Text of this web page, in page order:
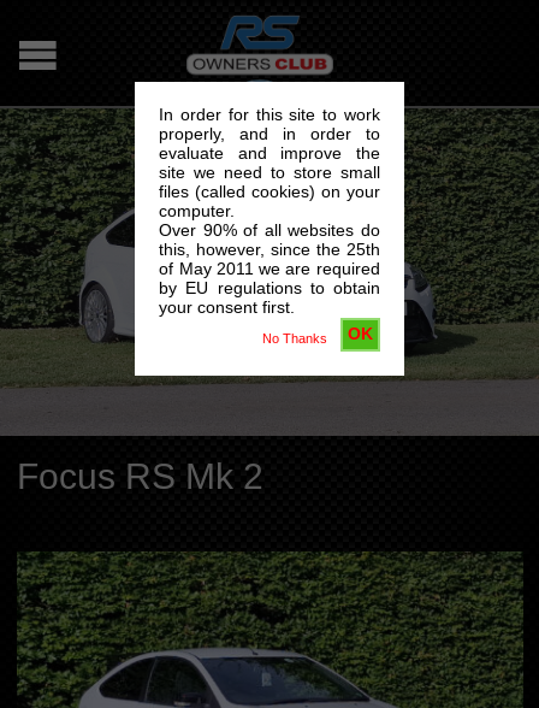
In order for this site to work
properly, and in order to
evaluate and improve the
site we need to store small
files (called cookies) on your
computer.
Over 90% of all websites do
this, however, since the 25th
of May 2011 we are required
by EU regulations to obtain
your consent first.
OK
No Thanks
Focus RS Mk 2